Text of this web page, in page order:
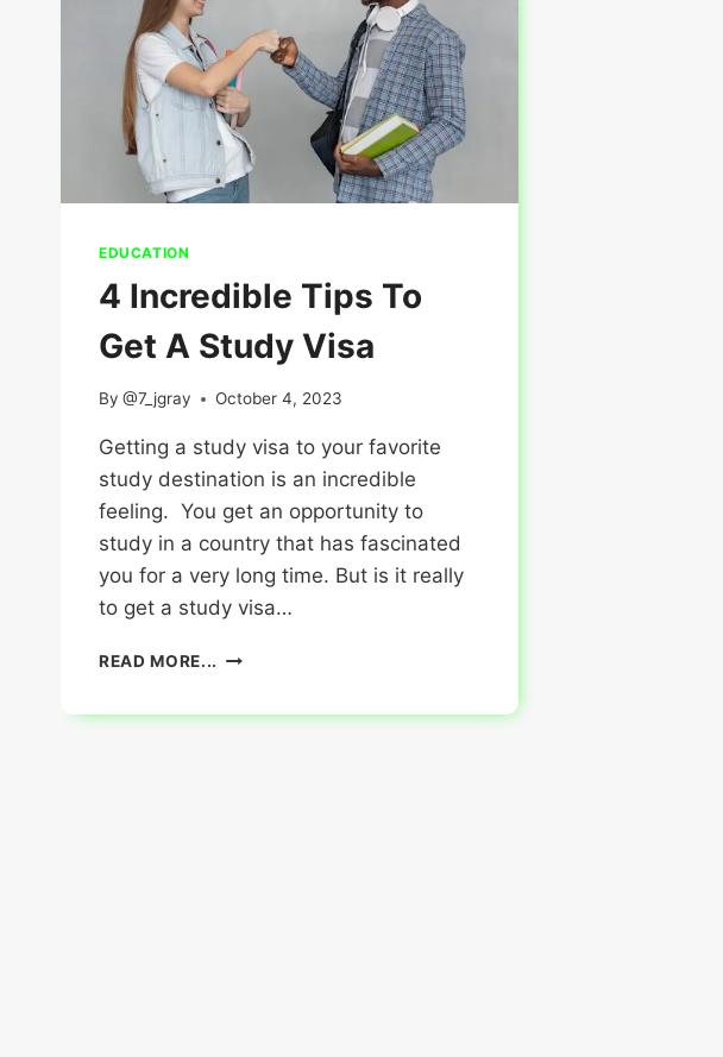
EDUCATION
4 Incredible Tips To
Get A Study Visa
By @7_jgray October 4, 2023
Getting a study visa to your favorite
study destination is an incredible
feeling. You get an opportunity to
study in a country that has fascinated
you for a very long time. But is it really
to get a study visa…
READ MORE...